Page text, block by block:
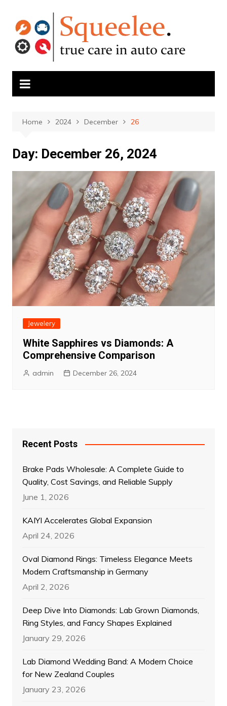
content
Home 2024 December 26
Day: December 26, 2024
Jewelery
White Sapphires vs Diamonds: A
Comprehensive Comparison
admin December 26, 2024
Recent Posts
Brake Pads Wholesale: A Complete Guide to
Quality, Cost Savings, and Reliable Supply
June 1, 2026
KAIYI Accelerates Global Expansion
April 24, 2026
Oval Diamond Rings: Timeless Elegance Meets
Modern Craftsmanship in Germany
April 2, 2026
Deep Dive Into Diamonds: Lab Grown Diamonds,
Ring Styles, and Fancy Shapes Explained
January 29, 2026
Lab Diamond Wedding Band: A Modern Choice
for New Zealand Couples
January 23, 2026